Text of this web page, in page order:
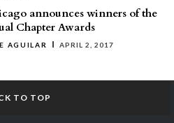
announces winners of the
Chapter Awards
AGUILAR APRIL 2, 2017
TO TOP